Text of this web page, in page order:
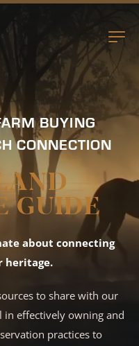
BUYING
CONNECTION
GUIDE
about connecting
heritage.
to share with our
effectively owning and
practices to